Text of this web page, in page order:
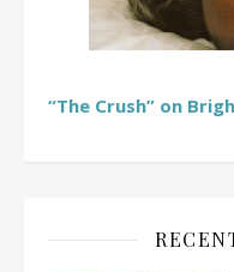
“The Crush” on